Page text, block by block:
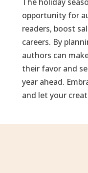
opportunity for
readers, boost
careers. By
authors can
their favor and
year ahead.
and let your